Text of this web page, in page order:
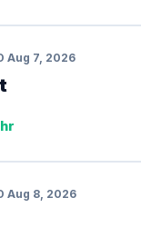
Aug 7, 2026
Aug 8, 2026